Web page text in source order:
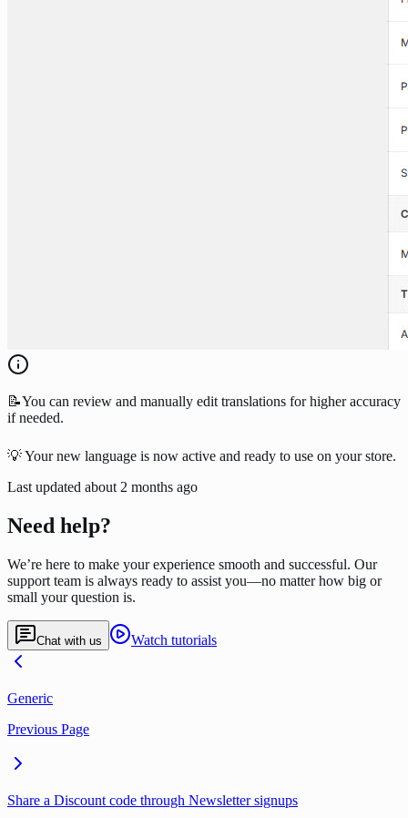
📝You can review and manually edit translations for higher accuracy
if needed.
💡 Your new language is now active and ready to use on your store.
Last updated about 2 months ago
Need help?
We’re here to make your experience smooth and successful. Our
support team is always ready to assist you—no matter how big or
small your question is.
Chat with us Watch tutorials
Generic
Previous Page
Share a Discount code through Newsletter signups